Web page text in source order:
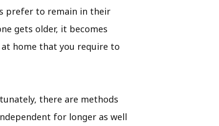
prefer to remain in their
gets older, it becomes
home that you require to
there are methods
for longer as well